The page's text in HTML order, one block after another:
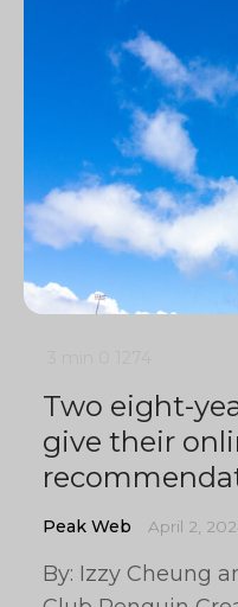
Two eight-
give their
Peak Web April 2,
By: Izzy Cheung